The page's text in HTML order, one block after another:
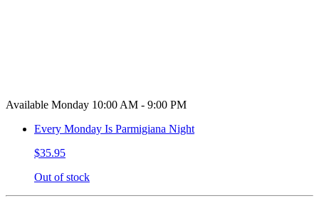
Available Monday 10:00 AM - 9:00 PM
Every Monday Is Parmigiana Night
$35.95
Out of stock